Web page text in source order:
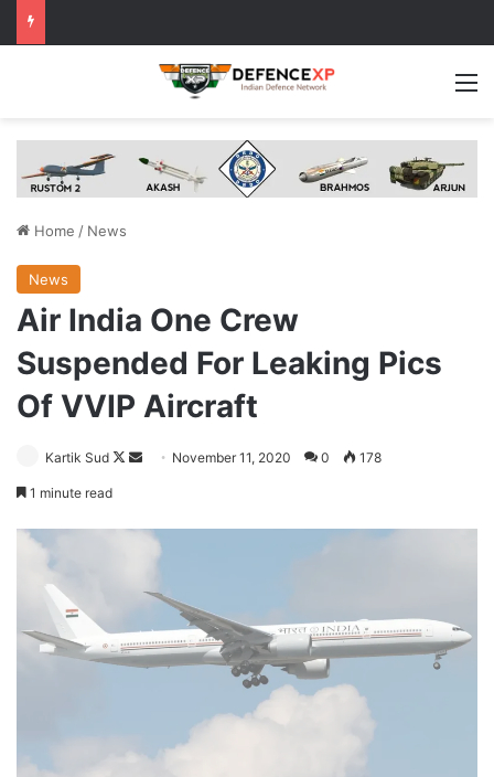
Home / News
News
Air India One Crew
Suspended For Leaking Pics
Of VVIP Aircraft
Kartik Sud
Follow
Send November 11, 2020 0 178
1 minute read